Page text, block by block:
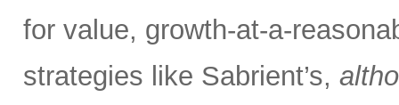
for value, growth-at-a-
strategies like Sabrient’s,